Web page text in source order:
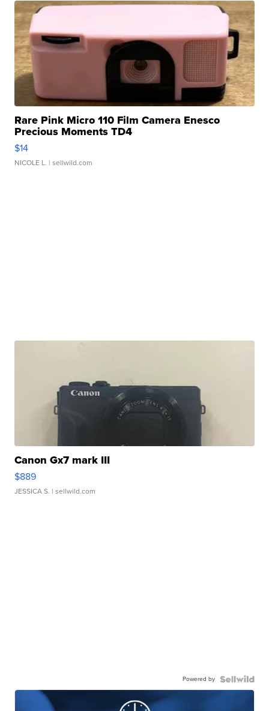
Rare Pink Micro 110 Film Camera Enesco
Precious Moments TD4
$14
NICOLE L. | sellwild.com
Canon Gx7 mark III
$889
JESSICA S. | sellwild.com
Powered by